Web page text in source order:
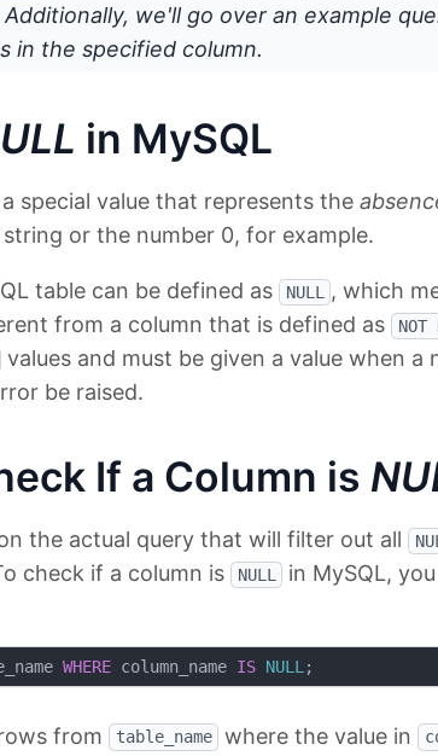
Additionally, we'll go over an example
in the specified column.
in MySQL
a special value that represents the
or the number 0, for example.
table can be defined as NULL , which
from a column that is defined as NOT
values and must be given a value when
be raised.
If a Column is
the actual query that will filter out all
check if a column is
NULL in MySQL,
WHERE column_name IS NULL
from table_name where the value in